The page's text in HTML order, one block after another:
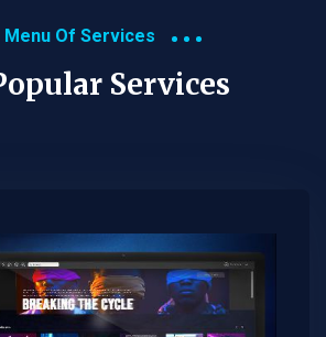
Menu Of Services
Services​